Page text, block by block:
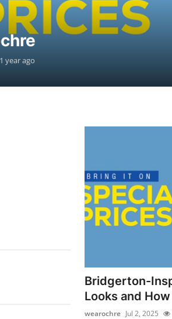
year ago
Bridgerton-
Looks and
wearochre Jul 2, 2025